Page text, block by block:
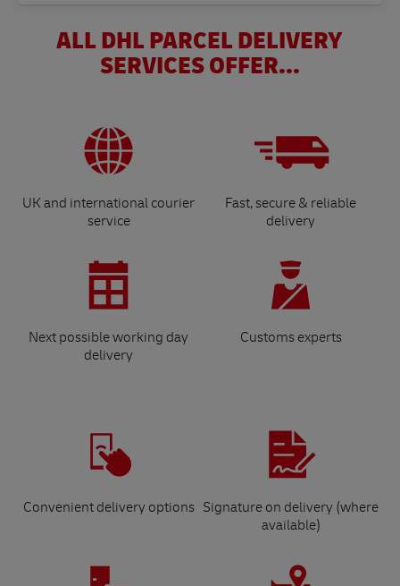
ALL DHL PARCEL DELIVERY
SERVICES OFFER...
UK and international courier
service
Fast, secure & reliable
delivery
Next possible working day
delivery
Customs experts
Convenient delivery options Signature on delivery (where
available)